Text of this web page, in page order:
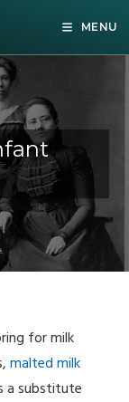
MENU
for milk
malted milk
a substitute